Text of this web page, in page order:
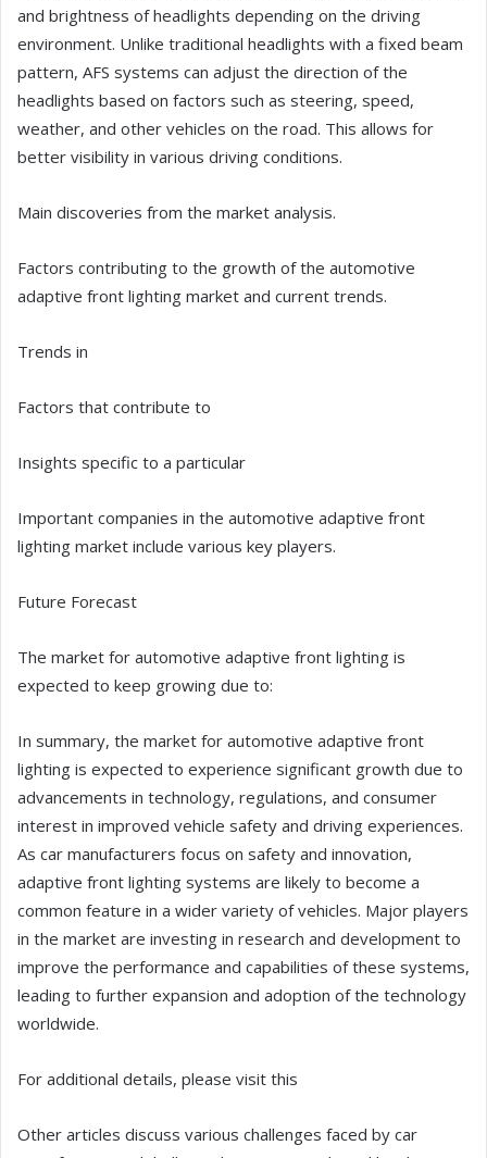
and brightness of headlights depending on the driving
environment. Unlike traditional headlights with a fixed beam
pattern, AFS systems can adjust the direction of the
headlights based on factors such as steering, speed,
weather, and other vehicles on the road. This allows for
better visibility in various driving conditions.
Main discoveries from the market analysis.
Factors contributing to the growth of the automotive
adaptive front lighting market and current trends.
Trends in
Factors that contribute to
Insights specific to a particular
Important companies in the automotive adaptive front
lighting market include various key players.
Future Forecast
The market for automotive adaptive front lighting is
expected to keep growing due to:
In summary, the market for automotive adaptive front
lighting is expected to experience significant growth due to
advancements in technology, regulations, and consumer
interest in improved vehicle safety and driving experiences.
As car manufacturers focus on safety and innovation,
adaptive front lighting systems are likely to become a
common feature in a wider variety of vehicles. Major players
in the market are investing in research and development to
improve the performance and capabilities of these systems,
leading to further expansion and adoption of the technology
worldwide.
For additional details, please visit this
Other articles discuss various challenges faced by car